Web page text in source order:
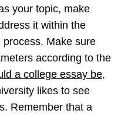
your topic, make
it within the
Make sure
according to the
a college essay be,
likes to see
Remember that a